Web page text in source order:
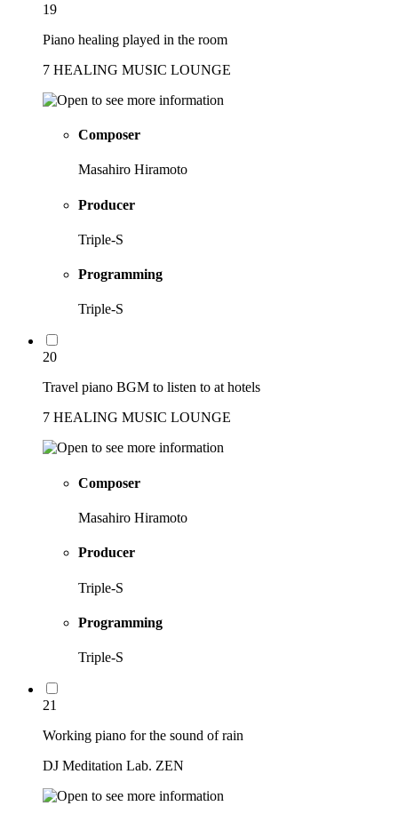
19
Piano healing played in the room
7 HEALING MUSIC LOUNGE
Composer
Masahiro Hiramoto
Producer
Triple-S
Programming
Triple-S
20
Travel piano BGM to listen to at hotels
7 HEALING MUSIC LOUNGE
Composer
Masahiro Hiramoto
Producer
Triple-S
Programming
Triple-S
21
Working piano for the sound of rain
DJ Meditation Lab. ZEN